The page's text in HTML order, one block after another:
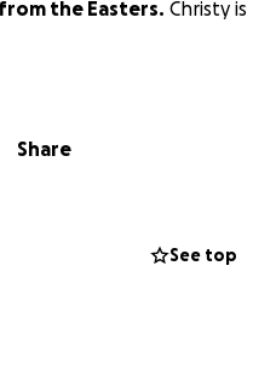
the Easters. Christy is
Share
See top